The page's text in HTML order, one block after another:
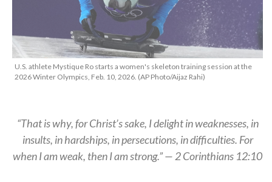
U.S. athlete Mystique Ro starts a women's skeleton training session at the
2026 Winter Olympics, Feb. 10, 2026. (AP Photo/Aijaz Rahi)
“That is why, for Christ’s sake, I delight in weaknesses, in
insults, in hardships, in persecutions, in difficulties. For
when I am weak, then I am strong.” — 2 Corinthians 12:10